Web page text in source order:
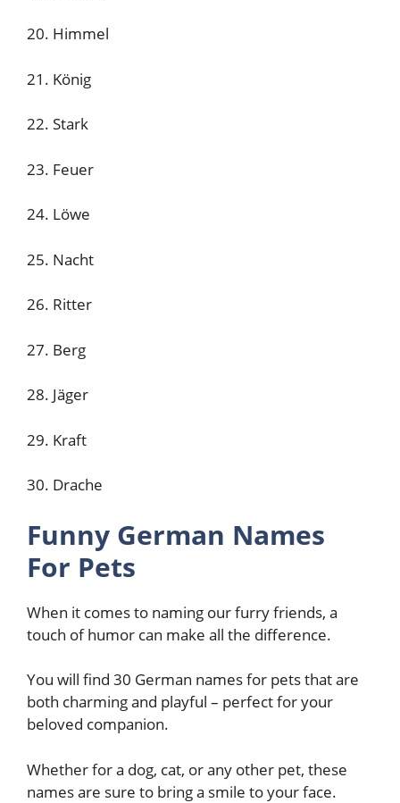
20. Himmel
21. König
22. Stark
23. Feuer
24. Löwe
25. Nacht
26. Ritter
27. Berg
28. Jäger
29. Kraft
30. Drache
Funny German Names
For Pets
When it comes to naming our furry friends, a
touch of humor can make all the difference.
You will find 30 German names for pets that are
both charming and playful – perfect for your
beloved companion.
Whether for a dog, cat, or any other pet, these
names are sure to bring a smile to your face.